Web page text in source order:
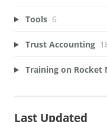
Tools 6
Trust Accounting
Training on Rocket
Last Updated